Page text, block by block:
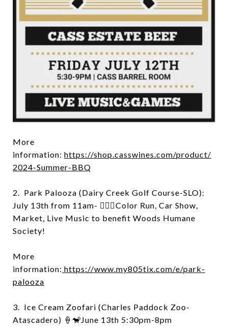
More
information: https://shop.casswines.com/product/
2024-Summer-BBQ
2. Park Palooza (Dairy Creek Golf Course-SLO):
July 13th from 11am- 🏃🏻‍♂️Color Run, Car Show,
Market, Live Music to benefit Woods Humane
Society!
More
information: https://www.my805tix.com/e/park-
palooza
3. Ice Cream Zoofari (Charles Paddock Zoo-
Atascadero) 🍦🐒June 13th 5:30pm-8pm